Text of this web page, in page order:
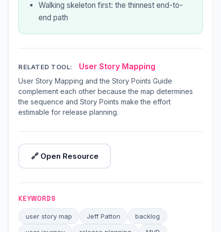
Walking skeleton first: the thinnest end-to-
end path
RELATED TOOL: User Story Mapping
User Story Mapping and the Story Points Guide
complement each other because the map determines
the sequence and Story Points make the effort
estimable for release planning.
🔗 Open Resource
KEYWORDS
user story map Jeff Patton
backlog